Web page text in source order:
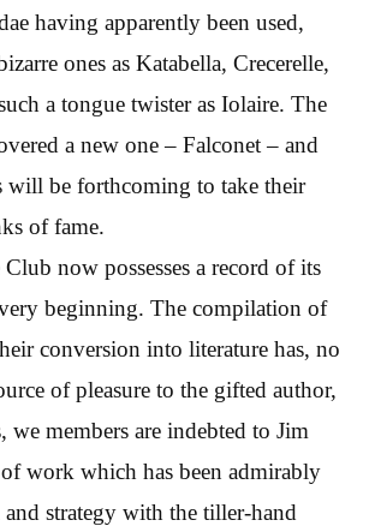
having apparently been used,
ones as Katabella, Crecerelle,
a tongue twister as Iolaire. The
a new one – Falconet – and
will be forthcoming to take their
of fame.
now possesses a record of its
beginning. The compilation of
conversion into literature has, no
of pleasure to the gifted author,
we members are indebted to Jim
work which has been admirably
strategy with the tiller-hand